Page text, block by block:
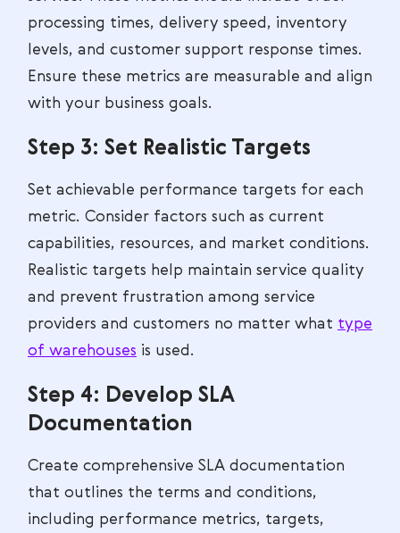
processing times, delivery speed, inventory
levels, and customer support response times.
Ensure these metrics are measurable and align
with your business goals.
Step 3: Set Realistic Targets
Set achievable performance targets for each
metric. Consider factors such as current
capabilities, resources, and market conditions.
Realistic targets help maintain service quality
and prevent frustration among service
providers and customers no matter what type
of warehouses is used.
Step 4: Develop SLA
Documentation
Create comprehensive SLA documentation
that outlines the terms and conditions,
including performance metrics, targets,